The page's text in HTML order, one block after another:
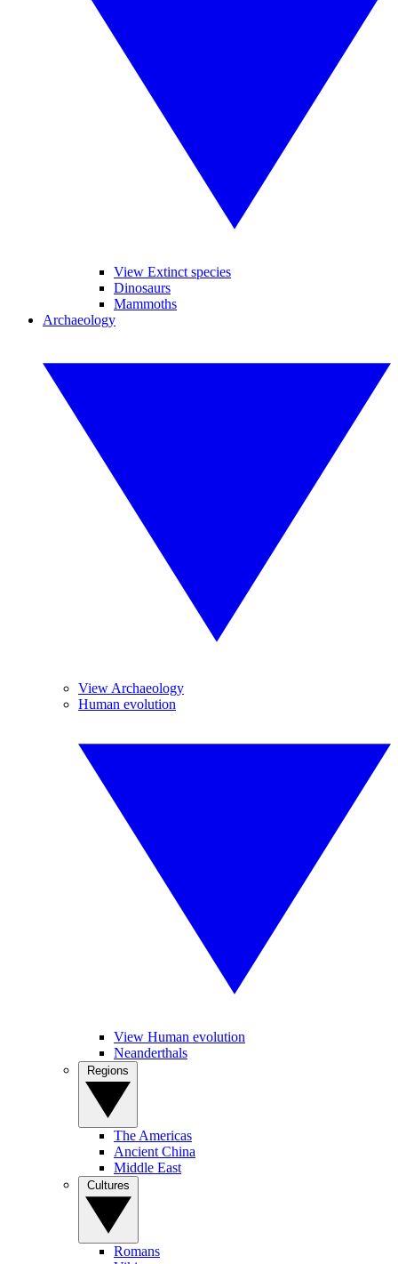
View Extinct species
Dinosaurs
Mammoths
Archaeology
View Archaeology
Human evolution
View Human evolution
Neanderthals
The Americas
Ancient China
Middle East
Romans